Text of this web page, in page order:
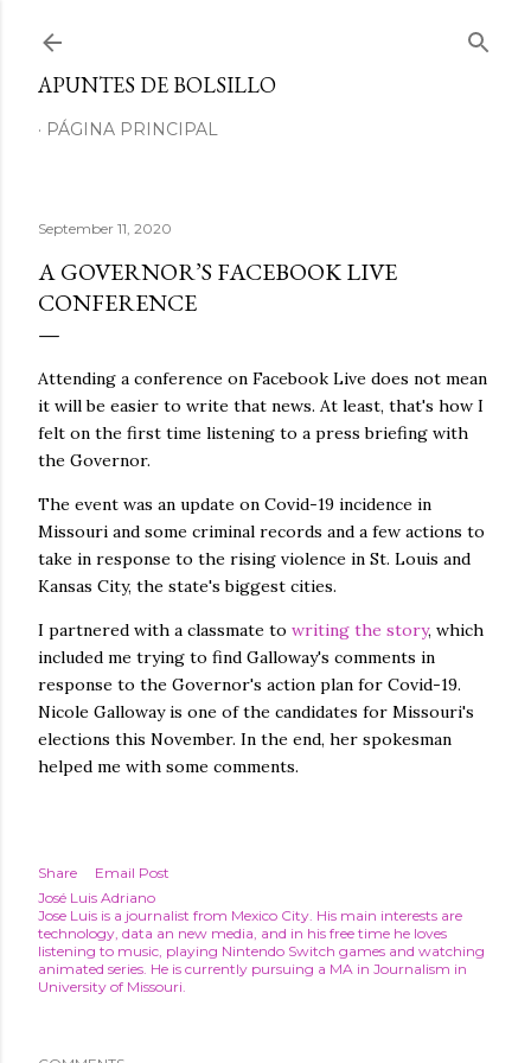
APUNTES DE BOLSILLO
PÁGINA PRINCIPAL
September 11, 2020
A GOVERNOR’S FACEBOOK LIVE
CONFERENCE
Attending a conference on Facebook Live does not mean
it will be easier to write that news. At least, that's how I
felt on the first time listening to a press briefing with
the Governor.
The event was an update on Covid-19 incidence in
Missouri and some criminal records and a few actions to
take in response to the rising violence in St. Louis and
Kansas City, the state's biggest cities.
I partnered with a classmate to writing the story, which
included me trying to find Galloway's comments in
response to the Governor's action plan for Covid-19.
Nicole Galloway is one of the candidates for Missouri's
elections this November. In the end, her spokesman
helped me with some comments.
Share
Email Post
José Luis Adriano
Jose Luis is a journalist from Mexico City. His main interests are
technology, data an new media, and in his free time he loves
listening to music, playing Nintendo Switch games and watching
animated series. He is currently pursuing a MA in Journalism in
University of Missouri.